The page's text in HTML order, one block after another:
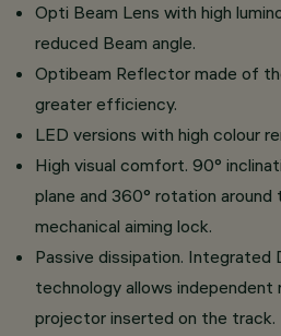
Opti Beam Lens with high
reduced Beam angle.
Optibeam Reflector made of
greater efficiency.
LED versions with high colour
High visual comfort. 90°
plane and 360° rotation
mechanical aiming lock.
Passive dissipation. Integrated
technology allows independent
projector inserted on the track.